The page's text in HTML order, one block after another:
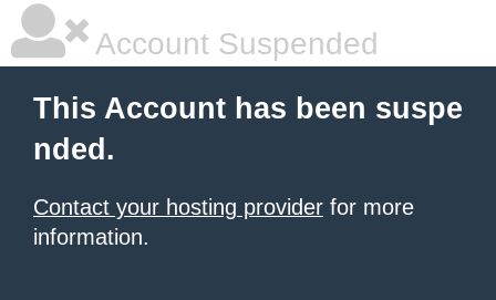
Account Suspended
This Account has been suspe
nded.
Contact your hosting provider for more
information.